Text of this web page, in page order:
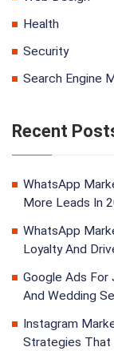
Health
Security
Search Engine
Recent
WhatsApp
More Leads In
WhatsApp
Loyalty And
Google Ads For
And Wedding
Instagram
Strategies That